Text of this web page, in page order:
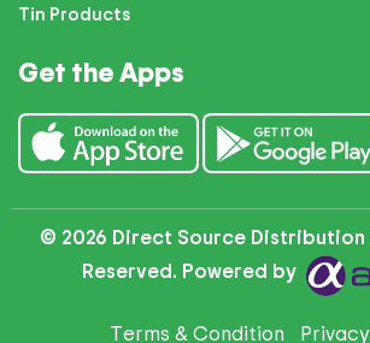
Tin Products
Get the Apps
© 2026 Direct Source Distribution
Reserved. Powered by
Terms & Condition